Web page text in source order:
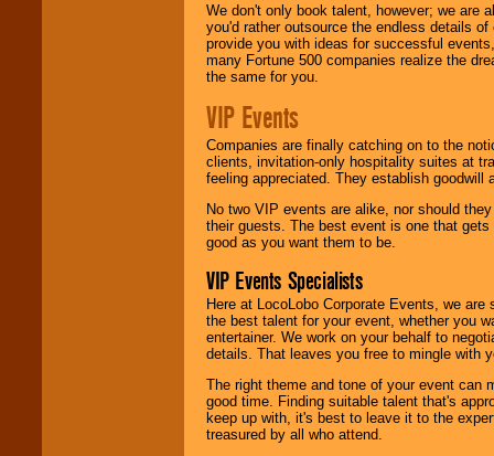
We don't only book talent, however; we are
you'd rather outsource the endless details
provide you with ideas for successful
many Fortune 500 companies realize the
the same for you.
VIP Events
Companies are finally catching on to the
clients, invitation-only hospitality suites at
feeling appreciated. They establish goodwill
No two VIP events are alike, nor should
their guests. The best event is one that
good as you want them to be.
VIP Events Specialists
Here at LocoLobo Corporate Events, we
the best talent for your event, whether you
entertainer. We work on your behalf to
details. That leaves you free to mingle with
The right theme and tone of your event can
good time. Finding suitable talent that's
keep up with, it's best to leave it to the
treasured by all who attend.